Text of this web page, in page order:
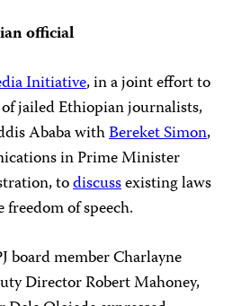
official
Initiative, in a joint effort to
jailed Ethiopian journalists,
Ababa withBereket Simon,
in Prime Minister
todiscussexisting laws
of speech.
board member Charlayne
Director Robert Mahoney,